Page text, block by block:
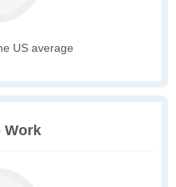
US average
Work